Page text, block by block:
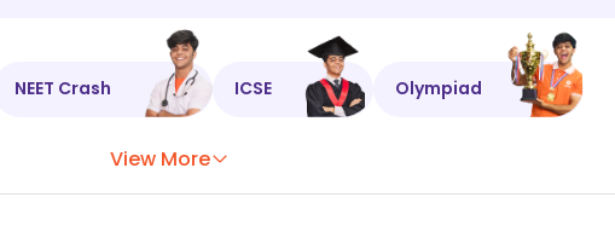
NEET Crash ICSE Olympiad
View More